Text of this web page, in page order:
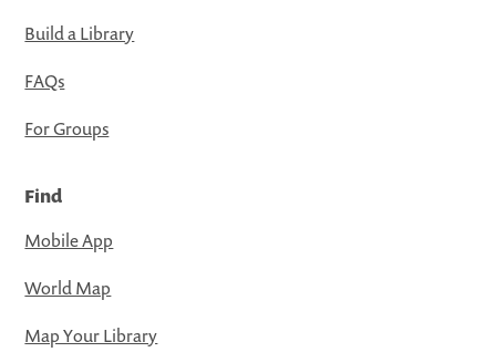
Build a Library
FAQs
For Groups
Find
Mobile App
World Map
Map Your Library